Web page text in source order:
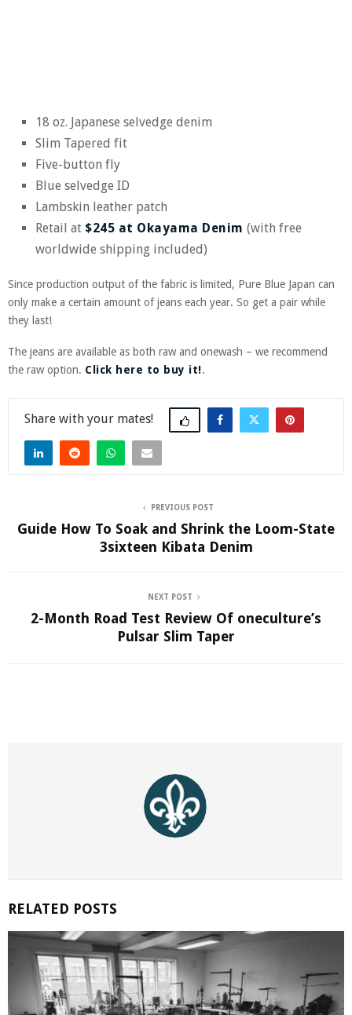
18 oz. Japanese selvedge denim
Slim Tapered fit
Five-button fly
Blue selvedge ID
Lambskin leather patch
Retail at $245 at Okayama Denim (with free
worldwide shipping included)
Since production output of the fabric is limited, Pure Blue Japan can
only make a certain amount of jeans each year. So get a pair while
they last!
The jeans are available as both raw and onewash – we recommend
the raw option. Click here to buy it!.
Share
PREVIOUS POST
Guide How To Soak and Shrink the Loom-State
3sixteen Kibata Denim
NEXT POST
2-Month Road Test Review Of oneculture’s
Pulsar Slim Taper
RELATED POSTS